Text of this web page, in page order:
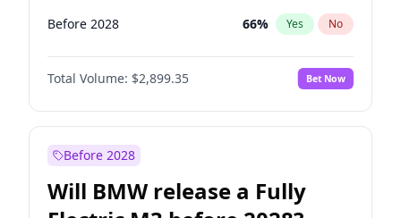
Before 2028 66% Yes No
Total Volume: $2,899.35 Bet Now
Before 2028
Will BMW release a Fully